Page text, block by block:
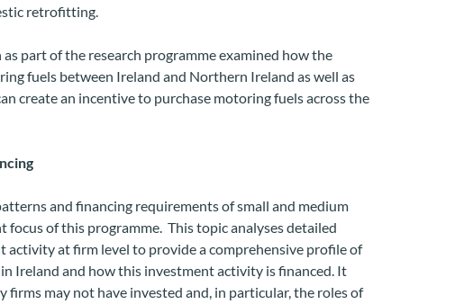
retrofitting.
part of the research programme examined how the
fuels between Ireland and Northern Ireland as well as
create an incentive to purchase motoring fuels across the
and financing requirements of small and medium
focus of this programme. This topic analyses detailed
activity at firm level to provide a comprehensive profile of
Ireland and how this investment activity is financed. It
firms may not have invested and, in particular, the roles of